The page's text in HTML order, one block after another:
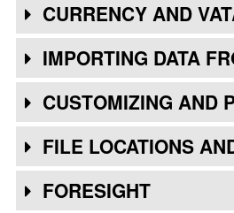
CURRENCY AND
IMPORTING DATA FROM
CUSTOMIZING AND
FILE LOCATIONS
FORESIGHT